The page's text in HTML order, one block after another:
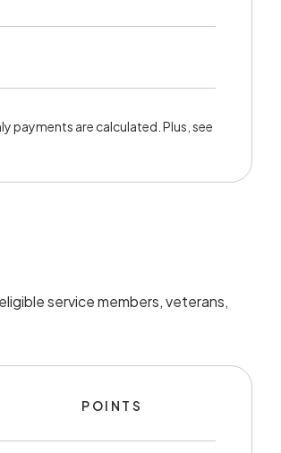
payments are calculated. Plus, see
service members, veterans,
POINTS